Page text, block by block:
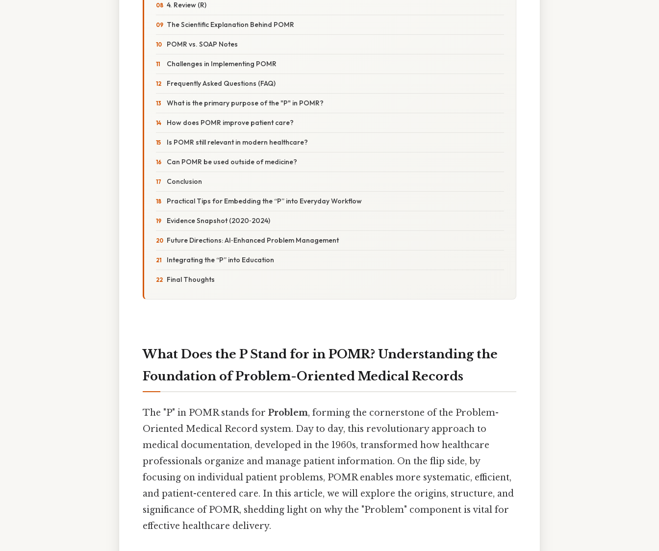
4. Review (R)
The Scientific Explanation Behind POMR
POMR vs. SOAP Notes
Challenges in Implementing POMR
Frequently Asked Questions (FAQ)
What is the primary purpose of the "P" in POMR?
How does POMR improve patient care?
Is POMR still relevant in modern healthcare?
Can POMR be used outside of medicine?
Conclusion
Practical Tips for Embedding the “P” into Everyday Workflow
Evidence Snapshot (2020‑2024)
Future Directions: AI‑Enhanced Problem Management
Integrating the “P” into Education
Final Thoughts
What Does the P Stand for in POMR? Understanding the
Foundation of Problem-Oriented Medical Records
The "P" in POMR stands for Problem, forming the cornerstone of the Problem-
Oriented Medical Record system. Day to day, this revolutionary approach to
medical documentation, developed in the 1960s, transformed how healthcare
professionals organize and manage patient information. On the flip side, by
focusing on individual patient problems, POMR enables more systematic, efficient,
and patient-centered care. In this article, we will explore the origins, structure, and
significance of POMR, shedding light on why the "Problem" component is vital for
effective healthcare delivery.